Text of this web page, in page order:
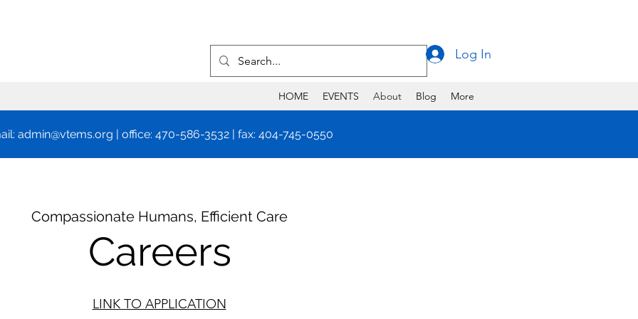
Log In
HOME EVENTS About Blog More
admin@vtems.org | office: 470-586-3532 | fax: 404-745-0550
Compassionate Humans, Efficient Care
Careers
LINK TO APPLICATION